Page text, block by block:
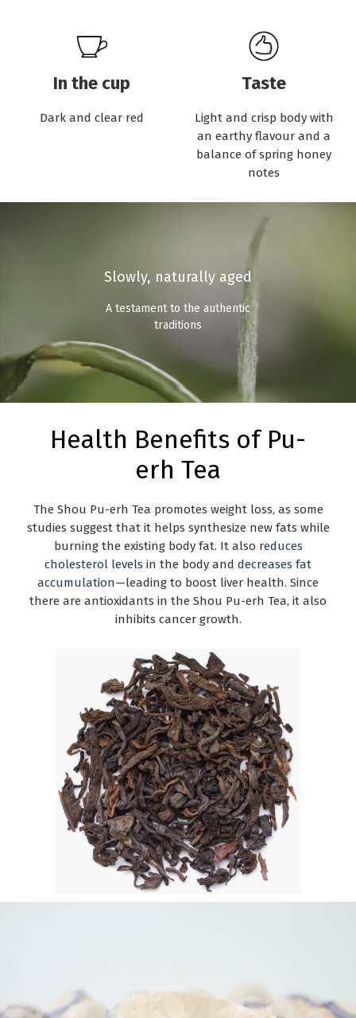
In the cup
Dark and clear red
Taste
Light and crisp body with
an earthy flavour and a
balance of spring honey
notes
Slowly, naturally aged
A testament to the authentic
traditions
Health Benefits of Pu-
erh Tea
The Shou Pu-erh Tea promotes weight loss, as some
studies suggest that it helps synthesize new fats while
burning the existing body fat. It also reduces
cholesterol levels in the body and decreases fat
accumulation—leading to boost liver health. Since
there are antioxidants in the Shou Pu-erh Tea, it also
inhibits cancer growth.